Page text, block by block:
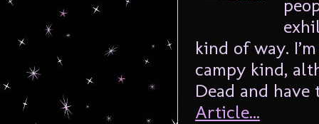
kind of way.
campy kind,
Dead and have
Article...